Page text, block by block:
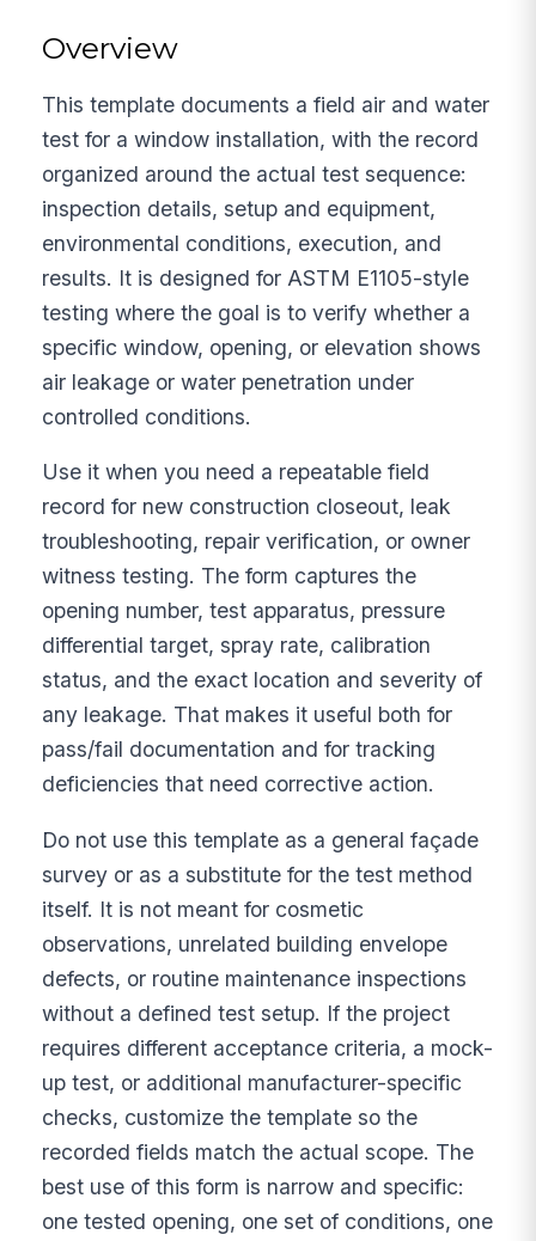
Overview
This template documents a field air and water
test for a window installation, with the record
organized around the actual test sequence:
inspection details, setup and equipment,
environmental conditions, execution, and
results. It is designed for ASTM E1105-style
testing where the goal is to verify whether a
specific window, opening, or elevation shows
air leakage or water penetration under
controlled conditions.
Use it when you need a repeatable field
record for new construction closeout, leak
troubleshooting, repair verification, or owner
witness testing. The form captures the
opening number, test apparatus, pressure
differential target, spray rate, calibration
status, and the exact location and severity of
any leakage. That makes it useful both for
pass/fail documentation and for tracking
deficiencies that need corrective action.
Do not use this template as a general façade
survey or as a substitute for the test method
itself. It is not meant for cosmetic
observations, unrelated building envelope
defects, or routine maintenance inspections
without a defined test setup. If the project
requires different acceptance criteria, a mock-
up test, or additional manufacturer-specific
checks, customize the template so the
recorded fields match the actual scope. The
best use of this form is narrow and specific:
one tested opening, one set of conditions, one